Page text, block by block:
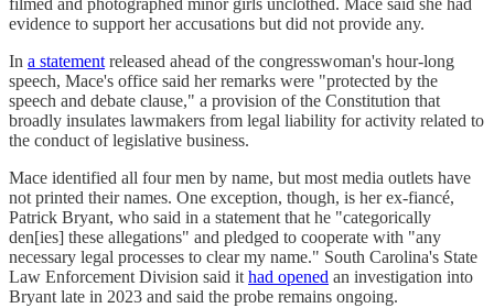
filmed and photographed minor girls unclothed. Mace said she had
evidence to support her accusations but did not provide any.
In a statement released ahead of the congresswoman's hour-long
speech, Mace's office said her remarks were "protected by the
speech and debate clause," a provision of the Constitution that
broadly insulates lawmakers from legal liability for activity related to
the conduct of legislative business.
Mace identified all four men by name, but most media outlets have
not printed their names. One exception, though, is her ex-fiancé,
Patrick Bryant, who said in a statement that he "categorically
den[ies] these allegations" and pledged to cooperate with "any
necessary legal processes to clear my name." South Carolina's State
Law Enforcement Division said it had opened an investigation into
Bryant late in 2023 and said the probe remains ongoing.